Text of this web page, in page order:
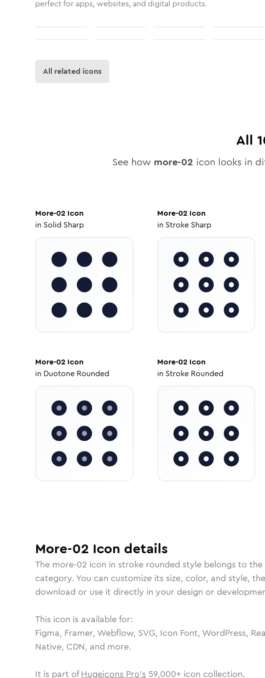
perfect for apps, websites, and digital products.
All related icons
All
See how more-02 icon looks in
More-02 Icon
in Solid Sharp
More-02Icon
in Stroke Sharp
More-02 Icon
in Duotone Rounded
More-02Icon
in Stroke Rounded
More-02 Icon details
The more-02 icon in stroke rounded style belongs to the
category. You can customize its size, color, and style,
download or use it directly in your design or
This icon is available for:
Figma, Framer, Webflow, SVG, Icon Font, WordPress,
Native, CDN, and more.
It is part of Hugeicons Pro's 59,000+ icon collection.